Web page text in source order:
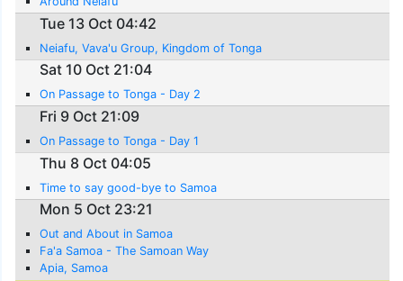
Tue 13 Oct 04:42
Neiafu, Vava'u Group, Kingdom of Tonga
Sat 10 Oct 21:04
On Passage to Tonga - Day 2
Fri 9 Oct 21:09
On Passage to Tonga - Day 1
Thu 8 Oct 04:05
Time to say good-bye to Samoa
Mon 5 Oct 23:21
Out and About in Samoa
Fa'a Samoa - The Samoan Way
Apia, Samoa